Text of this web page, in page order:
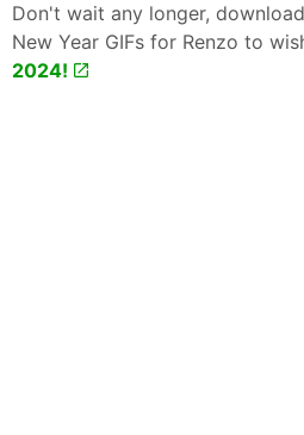
Don't wait any longer,
New Year GIFs for Renzo to
2024!